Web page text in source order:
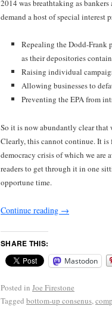
2014 was breathtaking as
demand a host of special
Repealing the Dodd-
as their depositories
Raising individual
Allowing businesses to
Preventing the EPA from
So it is now abundantly clear that
Clearly, this cannot continue. It is
democracy crisis of which we are
readers to get through it in one
opportune time.
Continue reading →
SHARE THIS:
Mastodon
Posted in Joe Firestone
Tagged bottom-up consenus,